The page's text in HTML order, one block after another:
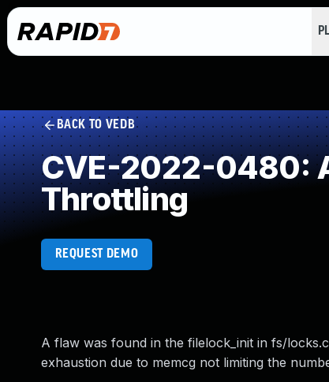
BACK TO VEDB
CVE-2022-0480:
Throttling
REQUEST DEMO
A flaw was found in the filelock_init in fs/
exhaustion due to memcg not limiting the